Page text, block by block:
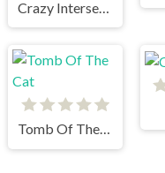
Tomb Of The Cat